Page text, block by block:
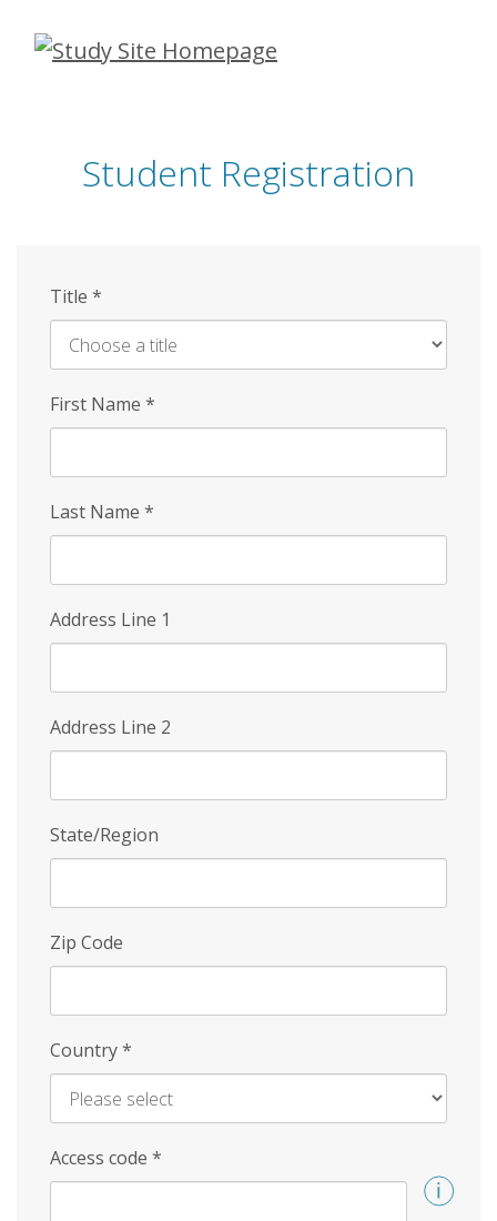
Skip
Student Registration
Title *
First Name *
Last Name *
Address Line 1
Address Line 2
State/Region
Zip Code
Country*
Access code *